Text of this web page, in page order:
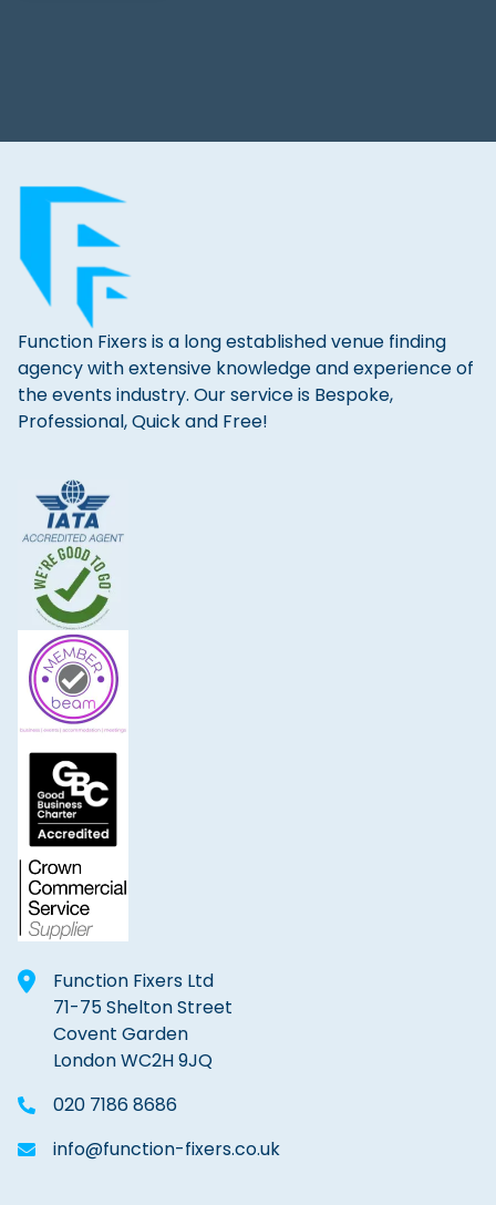
Function Fixers is a long established venue finding
agency with extensive knowledge and experience of
the events industry. Our service is Bespoke,
Professional, Quick and Free!
Function Fixers Ltd
71-75 Shelton Street
Covent Garden
London WC2H 9JQ
020 7186 8686
info@function-fixers.co.uk